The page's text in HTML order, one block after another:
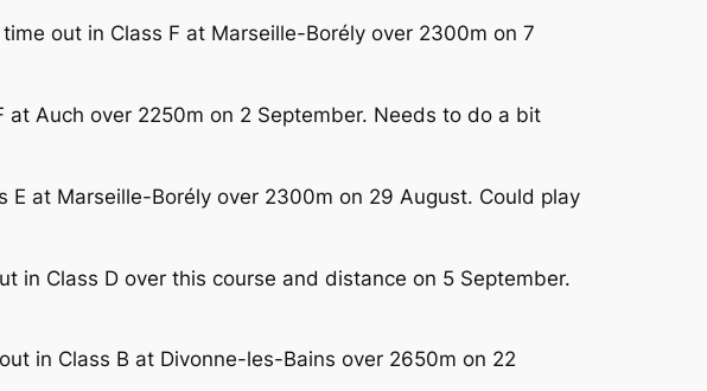
out in Class F at Marseille-Borély over 2300m on 7
Auch over 2250m on 2 September. Needs to do a bit
at Marseille-Borély over 2300m on 29 August. Could play
in Class D over this course and distance on 5 September.
in Class B at Divonne-les-Bains over 2650m on 22